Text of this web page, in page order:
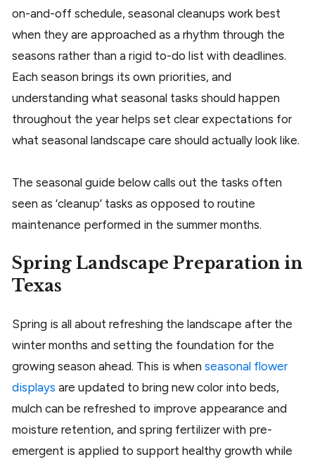
on-and-off schedule, seasonal cleanups work best
when they are approached as a rhythm through the
seasons rather than a rigid to-do list with deadlines.
Each season brings its own priorities, and
understanding what seasonal tasks should happen
throughout the year helps set clear expectations for
what seasonal landscape care should actually look like.
The seasonal guide below calls out the tasks often
seen as ‘cleanup’ tasks as opposed to routine
maintenance performed in the summer months.
Spring Landscape Preparation in
Texas
Spring is all about refreshing the landscape after the
winter months and setting the foundation for the
growing season ahead. This is when seasonal flower
displays are updated to bring new color into beds,
mulch can be refreshed to improve appearance and
moisture retention, and spring fertilizer with pre-
emergent is applied to support healthy growth while